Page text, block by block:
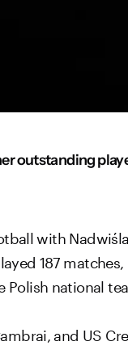
outstanding
with
187
national
and US